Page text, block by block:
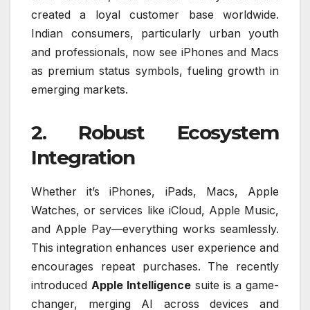
created a loyal customer base worldwide.
Indian consumers, particularly urban youth
and professionals, now see iPhones and Macs
as premium status symbols, fueling growth in
emerging markets.
2. Robust Ecosystem
Integration
Whether it’s iPhones, iPads, Macs, Apple
Watches, or services like iCloud, Apple Music,
and Apple Pay—everything works seamlessly.
This integration enhances user experience and
encourages repeat purchases. The recently
introduced Apple Intelligence suite is a game-
changer, merging AI across devices and